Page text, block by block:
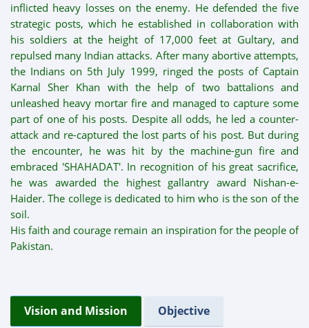
inflicted heavy losses on the enemy. He defended the five
strategic posts, which he established in collaboration with
his soldiers at the height of 17,000 feet at Gultary, and
repulsed many Indian attacks. After many abortive attempts,
the Indians on 5th July 1999, ringed the posts of Captain
Karnal Sher Khan with the help of two battalions and
unleashed heavy mortar fire and managed to capture some
part of one of his posts. Despite all odds, he led a counter-
attack and re-captured the lost parts of his post. But during
the encounter, he was hit by the machine-gun fire and
embraced 'SHAHADAT'. In recognition of his great sacrifice,
he was awarded the highest gallantry award Nishan-e-
Haider. The college is dedicated to him who is the son of the
soil.
His faith and courage remain an inspiration for the people of
Pakistan.
Vision and Mission Objective